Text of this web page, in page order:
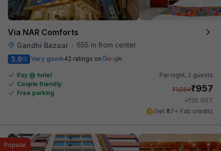
Via NAR Comforts
Gandhi Bazaar •
655 m from center
3.9/5 Very good 42 ratings on
Pay @ hotel
Couple friendly
Free parking
Per night, 2 guests
₹1,584₹957
+₹55 GST
Get ₹47+ Fab credits
Popular